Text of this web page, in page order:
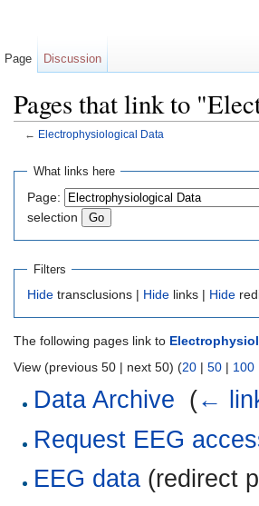
Pages that link to
← Electrophysiological Data
What links here
Page:
selection
Filters
Hide transclusions | Hide links | Hide
The following pages link to
View (previous 50 | next 50) (20 | 50 | 100
Data Archive (←
Request EEG
EEG data (redirect
Page Discussion